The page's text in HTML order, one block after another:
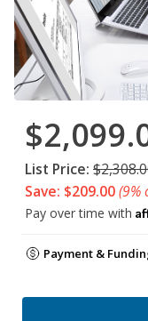
List Price:
Save: $209.00(9%
Pay over time with
Payment &